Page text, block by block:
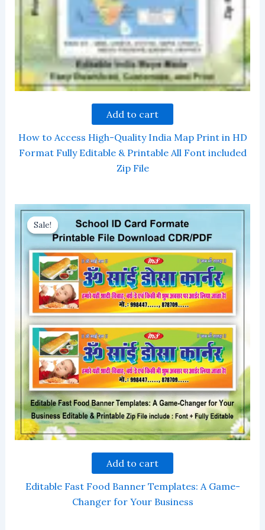
Add to cart
How to Access High-Quality India Map Print in HD
Format Fully Editable & Printable All Font included
Zip File
Sale!
Sale!
Add to cart
Editable Fast Food Banner Templates: A Game-
Changer for Your Business